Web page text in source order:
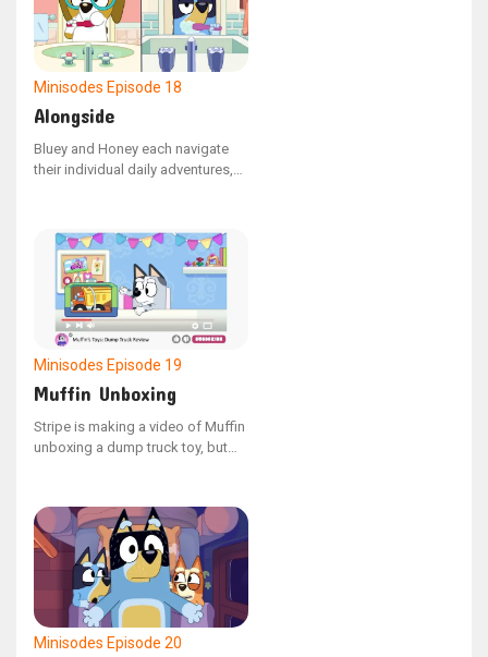
Minisodes Episode 18
Alongside
Bluey and Honey each navigate
their individual daily adventures,
Minisodes Episode 19
Muffin Unboxing
Stripe is making a video of Muffin
unboxing a dump truck toy, but
Minisodes Episode 20